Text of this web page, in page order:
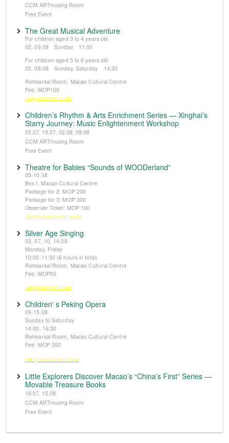
CCM ARTmusing Room
Free Event
The Great Musical Adventure
For children aged 3 to 4 years old
02, 09.08 Sunday 11:00
For children aged 5 to 6 years old
02, 08.08 Sunday, Saturday 14:30
Rehearsal Room, Macao Cultural Centre
Fee: MOP100
※Registration from 5 June
Children’s Rhythm & Arts Enrichment Series — Xinghai’s
Starry Journey: Music Enlightenment Workshop
05.07, 19.07, 02.08, 09.08
CCM ARTmusing Room
Free Event
Theatre for Babies “Sounds of WOODerland”
05-10.08
Box I, Macao Cultural Centre
Package for 2: MOP 200
Package for 3: MOP 300
Observer Ticket: MOP 100
※Tickets available from 14 June
Silver Age Singing
03, 07, 10, 14.08
Monday, Friday
10:00-11:30 (6 hours in total)
Rehearsal Room, Macao Cultural Centre
Fee: MOP50
※Registration from 5 June
Children' s Peking Opera
09-15.08
Sunday to Saturday
14:00, 16:30
Rehearsal Room, Macao Cultural Centre
Fee: MOP 300
※Registration from 5 June
Little Explorers Discover Macao’s “China’s First” Series —
Movable Treasure Books
18.07, 15.08
CCM ARTmusing Room
Free Event